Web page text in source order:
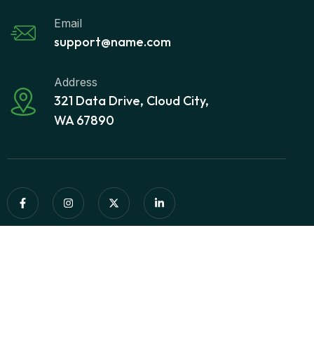
support@name.com
Email
321 Data Drive, Cloud City,
WA 67890
Address